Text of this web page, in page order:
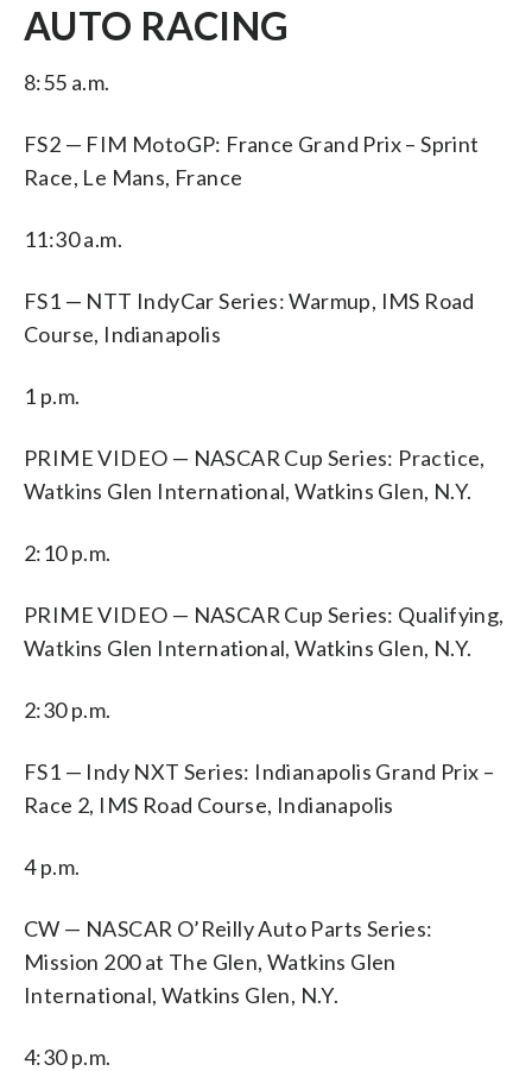
AUTO RACING
8:55 a.m.
FS2 — FIM MotoGP: France Grand Prix – Sprint
Race, Le Mans, France
11:30 a.m.
FS1 — NTT IndyCar Series: Warmup, IMS Road
Course, Indianapolis
1 p.m.
PRIME VIDEO — NASCAR Cup Series: Practice,
Watkins Glen International, Watkins Glen, N.Y.
2:10 p.m.
PRIME VIDEO — NASCAR Cup Series: Qualifying,
Watkins Glen International, Watkins Glen, N.Y.
2:30 p.m.
FS1 — Indy NXT Series: Indianapolis Grand Prix –
Race 2, IMS Road Course, Indianapolis
4 p.m.
CW — NASCAR O’Reilly Auto Parts Series:
Mission 200 at The Glen, Watkins Glen
International, Watkins Glen, N.Y.
4:30 p.m.